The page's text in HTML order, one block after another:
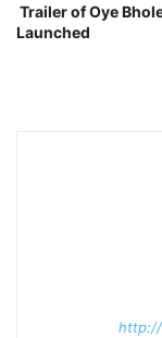
Trailer of Oye
Launched
http://